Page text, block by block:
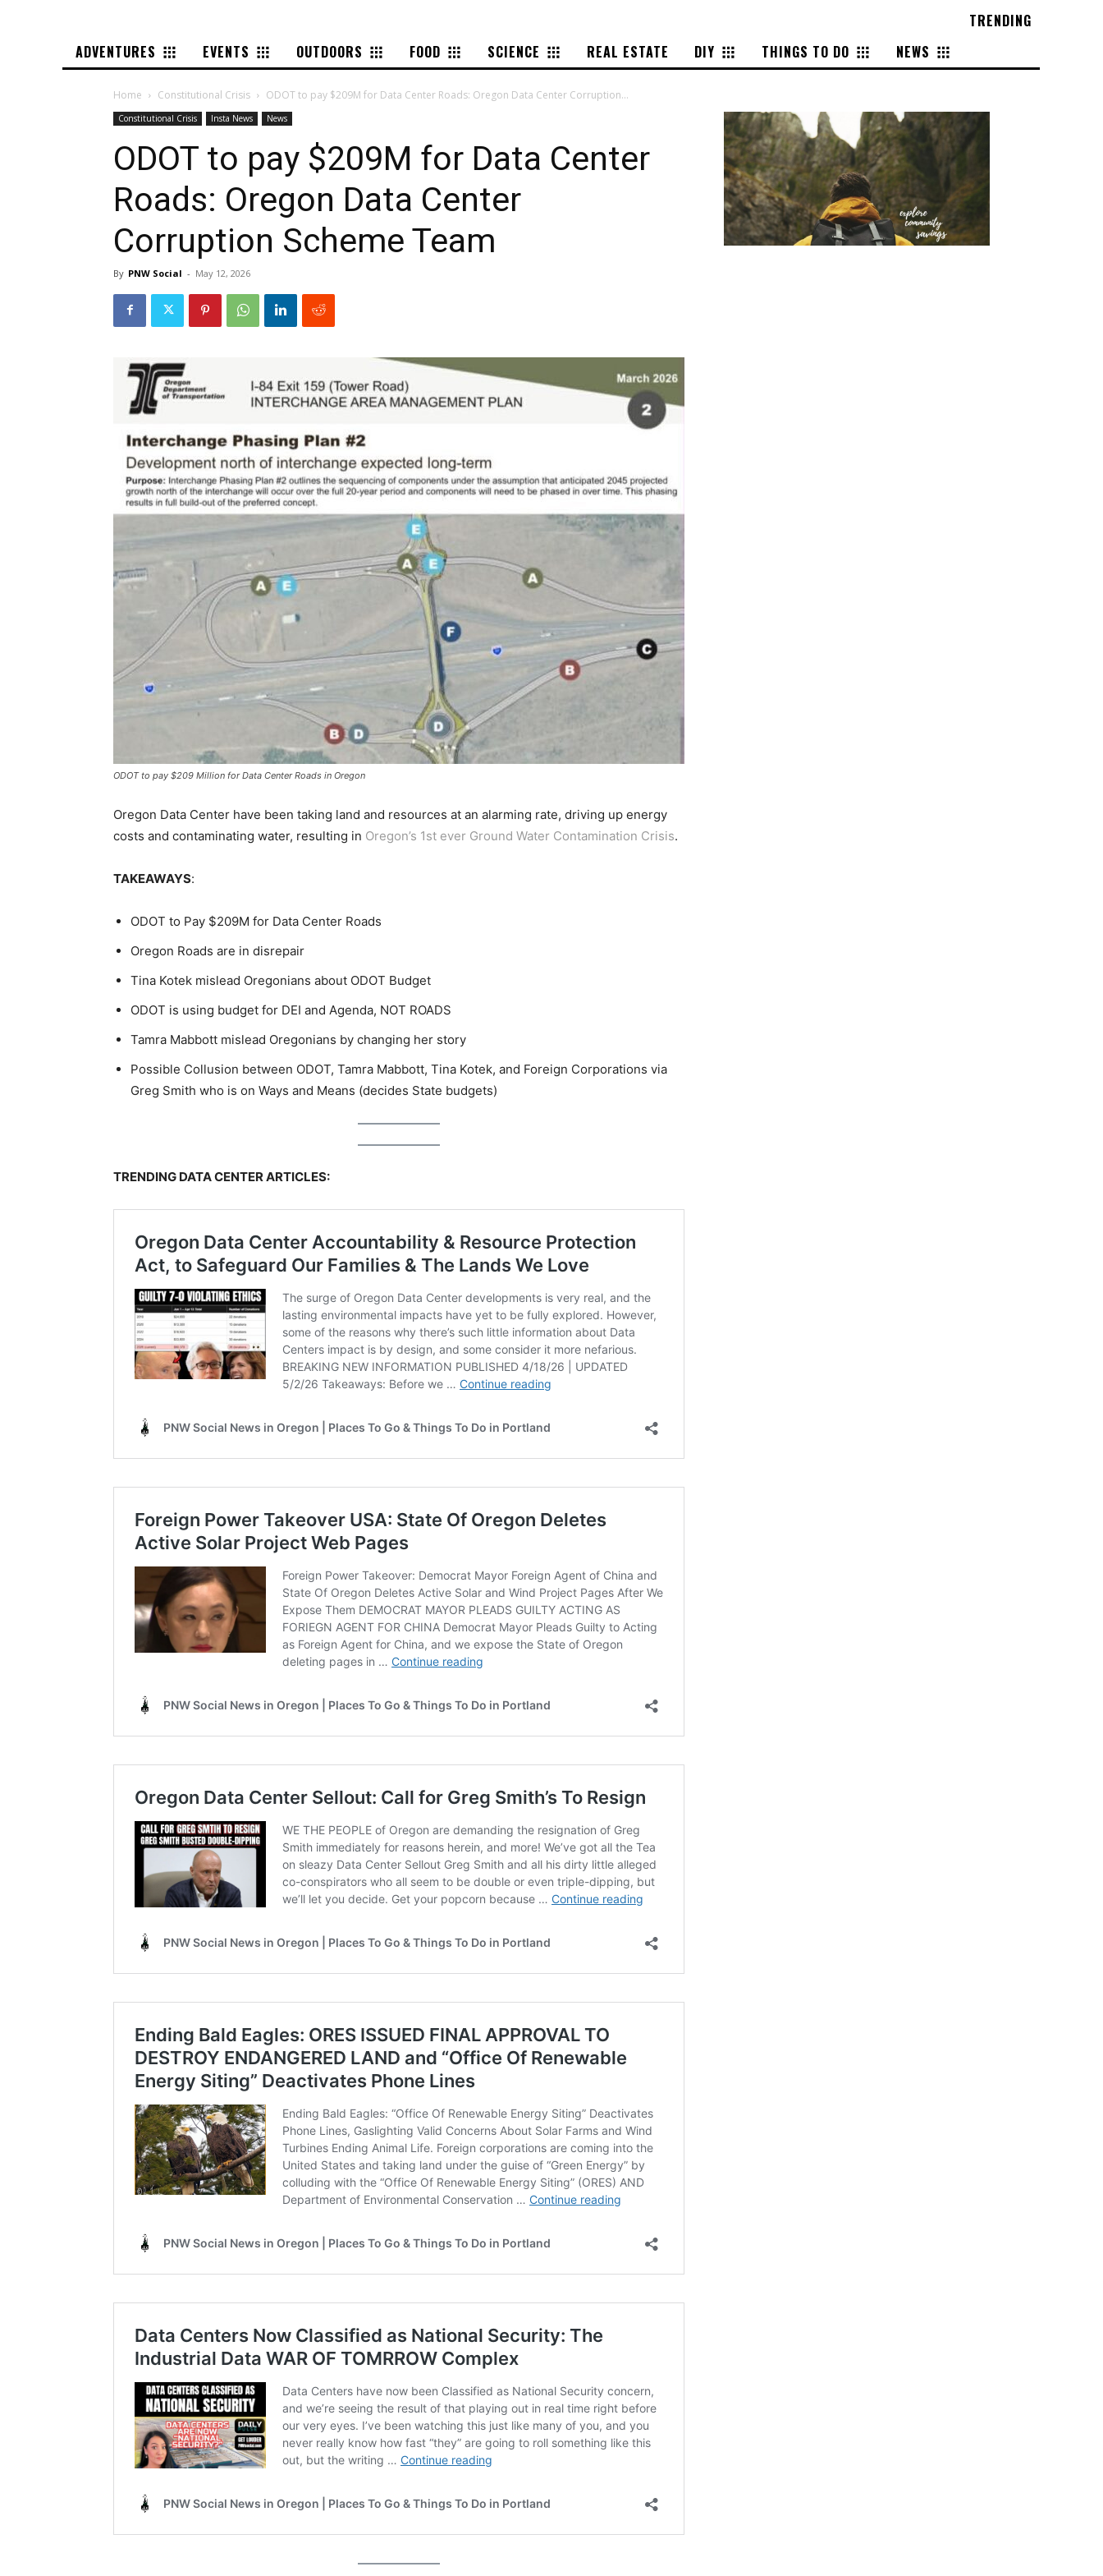
TRENDING
ADVENTURES
EVENTS OUTDOORS FOOD SCIENCE REAL ESTATE DIY THINGS TO DO NEWS
Home Constitutional Crisis ODOT to pay $209M for Data Center Roads: Oregon Data Center Corruption...
Constitutional Crisis Insta News News
ODOT to pay $209M for Data Center
Roads: Oregon Data Center
Corruption Scheme Team
By PNW Social - May 12, 2026
ODOT to pay $209 Million for Data Center Roads in Oregon
Oregon Data Center have been taking land and resources at an alarming rate, driving up energy
costs and contaminating water, resulting in Oregon’s 1st ever Ground Water Contamination Crisis.
TAKEAWAYS:
ODOT to Pay $209M for Data Center Roads
Oregon Roads are in disrepair
Tina Kotek mislead Oregonians about ODOT Budget
ODOT is using budget for DEI and Agenda, NOT ROADS
Tamra Mabbott mislead Oregonians by changing her story
Possible Collusion between ODOT, Tamra Mabbott, Tina Kotek, and Foreign Corporations via
Greg Smith who is on Ways and Means (decides State budgets)
TRENDING DATA CENTER ARTICLES: